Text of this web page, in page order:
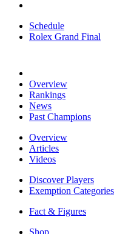
Schedule
Rolex Grand Final
Overview
Rankings
News
Past Champions
Overview
Articles
Videos
Discover Players
Exemption Categories
Fact & Figures
Shop